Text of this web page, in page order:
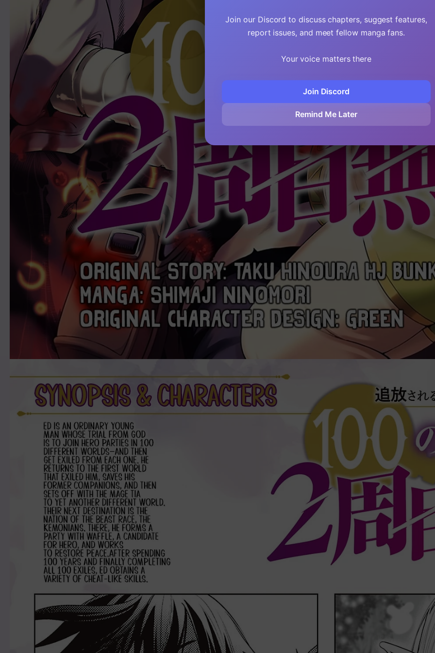
Join our Discord to discuss chapters, suggest features,
report issues, and meet fellow manga fans.
Your voice matters there
Join Discord
Remind Me Later